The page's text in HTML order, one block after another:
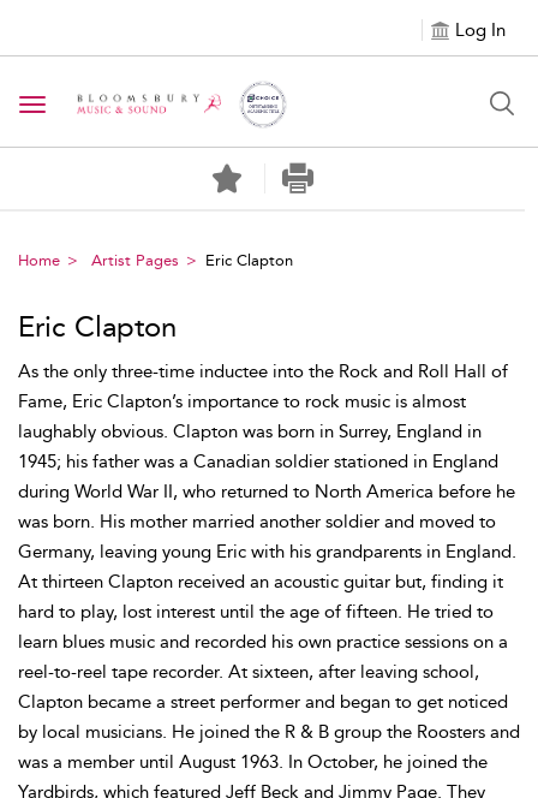
Log In
Toggle navigation
Home Artist Pages Eric Clapton
Eric Clapton
As the only three-time inductee into the Rock and Roll Hall of
Fame, Eric Clapton’s importance to rock music is almost
laughably obvious. Clapton was born in Surrey, England in
1945; his father was a Canadian soldier stationed in England
during World War II, who returned to North America before he
was born. His mother married another soldier and moved to
Germany, leaving young Eric with his grandparents in England.
At thirteen Clapton received an acoustic guitar but, finding it
hard to play, lost interest until the age of fifteen. He tried to
learn blues music and recorded his own practice sessions on a
reel-to-reel tape recorder. At sixteen, after leaving school,
Clapton became a street performer and began to get noticed
by local musicians. He joined the R & B group the Roosters and
was a member until August 1963. In October, he joined the
Yardbirds, which featured Jeff Beck and Jimmy Page. They